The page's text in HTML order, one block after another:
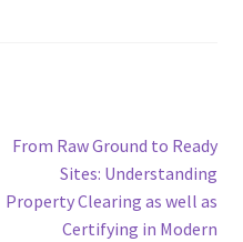
Next
From Raw Ground to Ready
Sites: Understanding
Property Clearing as well as
Certifying in Modern